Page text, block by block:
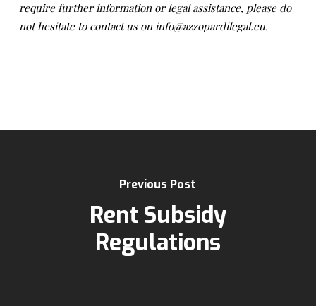
require further information or legal assistance, please do
not hesitate to contact us on info@azzopardilegal.eu.
Previous Post
Rent Subsidy
Regulations